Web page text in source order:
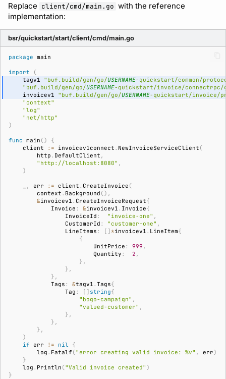
Replace client/cmd/main.go with the reference
implementation:
bsr/quickstart/start/client/cmd/main.go
package main
import
(
tagv1
"buf.build/gen/go/USERNAME-quickstart/common/
"buf.build/gen/go/USERNAME-quickstart/invoice/connectrpc/
invoicev1
"buf.build/gen/go/USERNAME-quickstart/invoice/
"context"
"log"
"net/http"
)
func main ()
{
client
:= invoicev1connect . NewInvoiceServiceClient (
http . DefaultClient ,
"http://localhost:8080" ,
)
, err := client . CreateInvoice (
context . Background (),
&invoicev1 . CreateInvoiceRequest{
Invoice : &invoicev1 . Invoice{
InvoiceId : "invoice-one" ,
CustomerId : "customer-one" ,
LineItems : []*invoicev1 . LineItem{
{
UnitPrice : 999 ,
Quantity : 2 ,
},
},
},
Tags : &tagv1 .Tags{
Tag : [] string{
"bogo-campaign" ,
"valued-customer" ,
},
},
},
)
if
err != nil
{
log . Fatalf ("error creating valid invoice: %v" , err)
}
log . Println ("Valid invoice created" )
}